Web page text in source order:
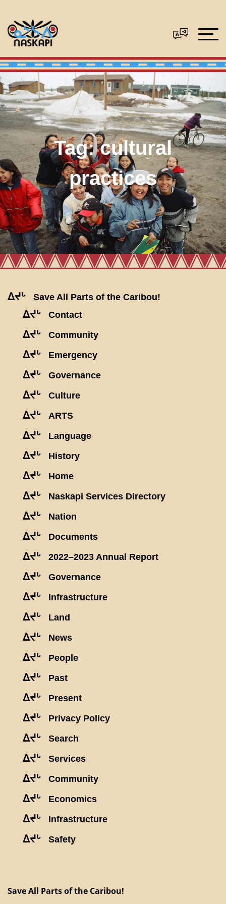
Tag:cultural
practices
ᐃᔪᒡ Save All Parts of the Caribou!
ᐃᔪᒡ Contact
ᐃᔪᒡ Community
ᐃᔪᒡ Emergency
ᐃᔪᒡ Governance
ᐃᔪᒡ Culture
ᐃᔪᒡ ARTS
ᐃᔪᒡ Language
ᐃᔪᒡ History
ᐃᔪᒡ Home
ᐃᔪᒡ Naskapi Services Directory
ᐃᔪᒡ Nation
ᐃᔪᒡ Documents
ᐃᔪᒡ 2022–2023 Annual Report
ᐃᔪᒡ Governance
ᐃᔪᒡ Infrastructure
ᐃᔪᒡ Land
ᐃᔪᒡ News
ᐃᔪᒡ People
ᐃᔪᒡ Past
ᐃᔪᒡ Present
ᐃᔪᒡ Privacy Policy
ᐃᔪᒡ Search
ᐃᔪᒡ Services
ᐃᔪᒡ Community
ᐃᔪᒡ Economics
ᐃᔪᒡ Infrastructure
ᐃᔪᒡ Safety
Save All Parts of the Caribou!